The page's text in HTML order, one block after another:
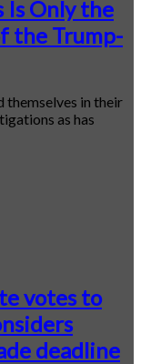
Is Only the
the Trump-
themselves in their
as has
votes to
deadline